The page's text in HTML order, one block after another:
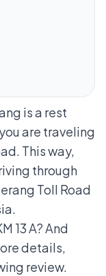
is a rest
are traveling
This way,
through
Toll Road
13 A? And
details,
review.